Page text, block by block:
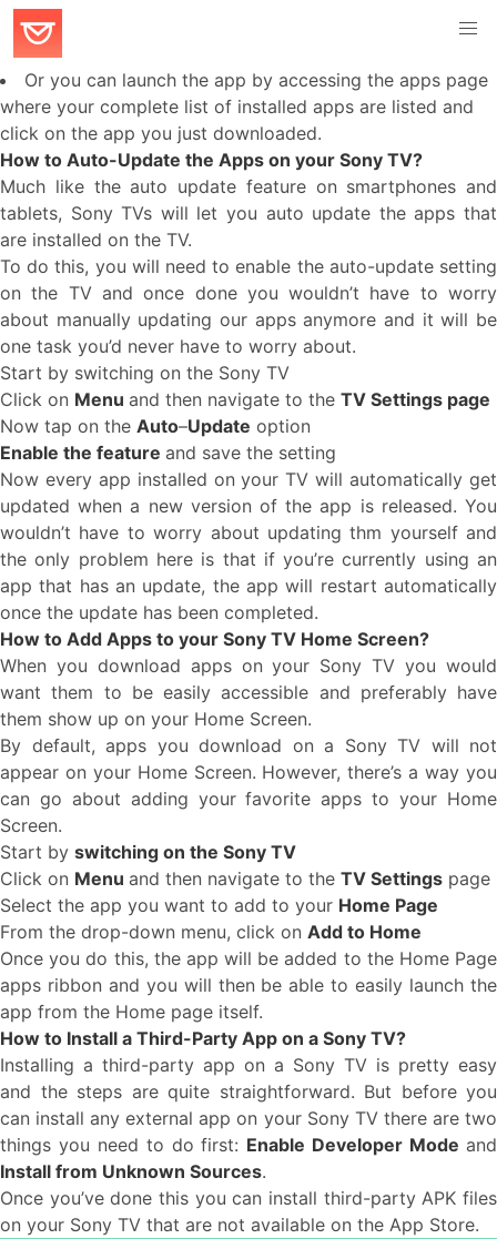
Or you can launch the app by accessing the apps page
where your complete list of installed apps are listed and
click on the app you just downloaded.
How to Auto-Update the Apps on your Sony TV?
Much like the auto update feature on smartphones and
tablets, Sony TVs will let you auto update the apps that
are installed on the TV.
To do this, you will need to enable the auto-update setting
on the TV and once done you wouldn’t have to worry
about manually updating our apps anymore and it will be
one task you’d never have to worry about.
Start by switching on the Sony TV
Click on Menu and then navigate to the TV Settings page
Now tap on the Auto–Update option
Enable the feature and save the setting
Now every app installed on your TV will automatically get
updated when a new version of the app is released. You
wouldn’t have to worry about updating thm yourself and
the only problem here is that if you’re currently using an
app that has an update, the app will restart automatically
once the update has been completed.
How to Add Apps to your Sony TV Home Screen?
When you download apps on your Sony TV you would
want them to be easily accessible and preferably have
them show up on your Home Screen.
By default, apps you download on a Sony TV will not
appear on your Home Screen. However, there’s a way you
can go about adding your favorite apps to your Home
Screen.
Start by switching on the Sony TV
Click on Menu and then navigate to the TV Settings page
Select the app you want to add to your Home Page
From the drop-down menu, click on Add to Home
Once you do this, the app will be added to the Home Page
apps ribbon and you will then be able to easily launch the
app from the Home page itself.
How to Install a Third-Party App on a Sony TV?
Installing a third-party app on a Sony TV is pretty easy
and the steps are quite straightforward. But before you
can install any external app on your Sony TV there are two
things you need to do first: Enable Developer Modeand
Install from Unknown Sources.
Once you’ve done this you can install third-party APK files
on your Sony TV that are not available on the App Store.